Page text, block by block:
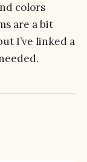
colors
are a bit
I’ve linked a